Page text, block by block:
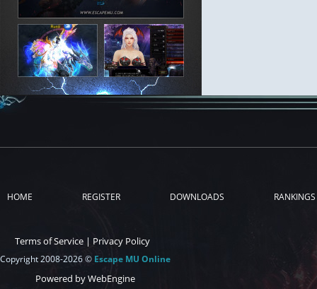
HOME REGISTER DOWNLOADS RANKINGS
Terms of Service | Privacy Policy
Copyright 2008-2026 © Escape MU Online
Powered by WebEngine